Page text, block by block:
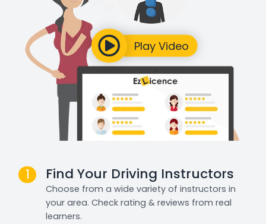
1 Find Your Driving Instructors
Choose from a wide variety of instructors in
your area. Check rating & reviews from real
learners.